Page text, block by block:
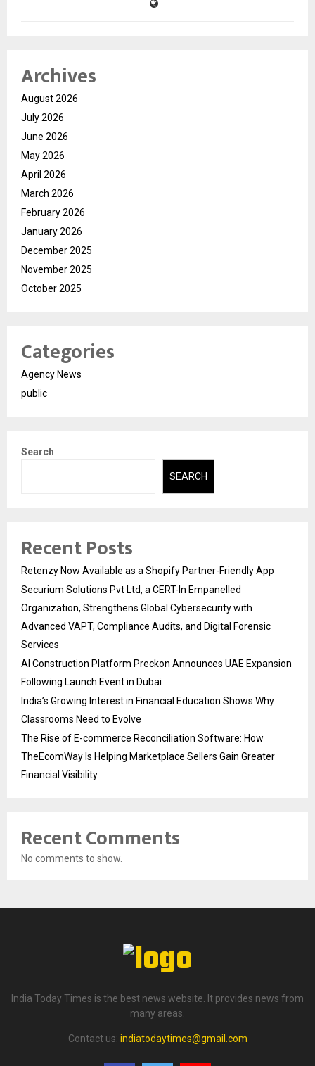
Archives
August 2026
July 2026
June 2026
May 2026
April 2026
March 2026
February 2026
January 2026
December 2025
November 2025
October 2025
Categories
Agency News
public
Search
SEARCH
Recent Posts
Retenzy Now Available as a Shopify Partner-Friendly App
Securium Solutions Pvt Ltd, a CERT-In Empanelled
Organization, Strengthens Global Cybersecurity with
Advanced VAPT, Compliance Audits, and Digital Forensic
Services
AI Construction Platform Preckon Announces UAE Expansion
Following Launch Event in Dubai
India’s Growing Interest in Financial Education Shows Why
Classrooms Need to Evolve
The Rise of E-commerce Reconciliation Software: How
TheEcomWay Is Helping Marketplace Sellers Gain Greater
Financial Visibility
Recent Comments
No comments to show.
India Today Times is the best news website. It provides news from
many areas.
Contact us: indiatodaytimes@gmail.com